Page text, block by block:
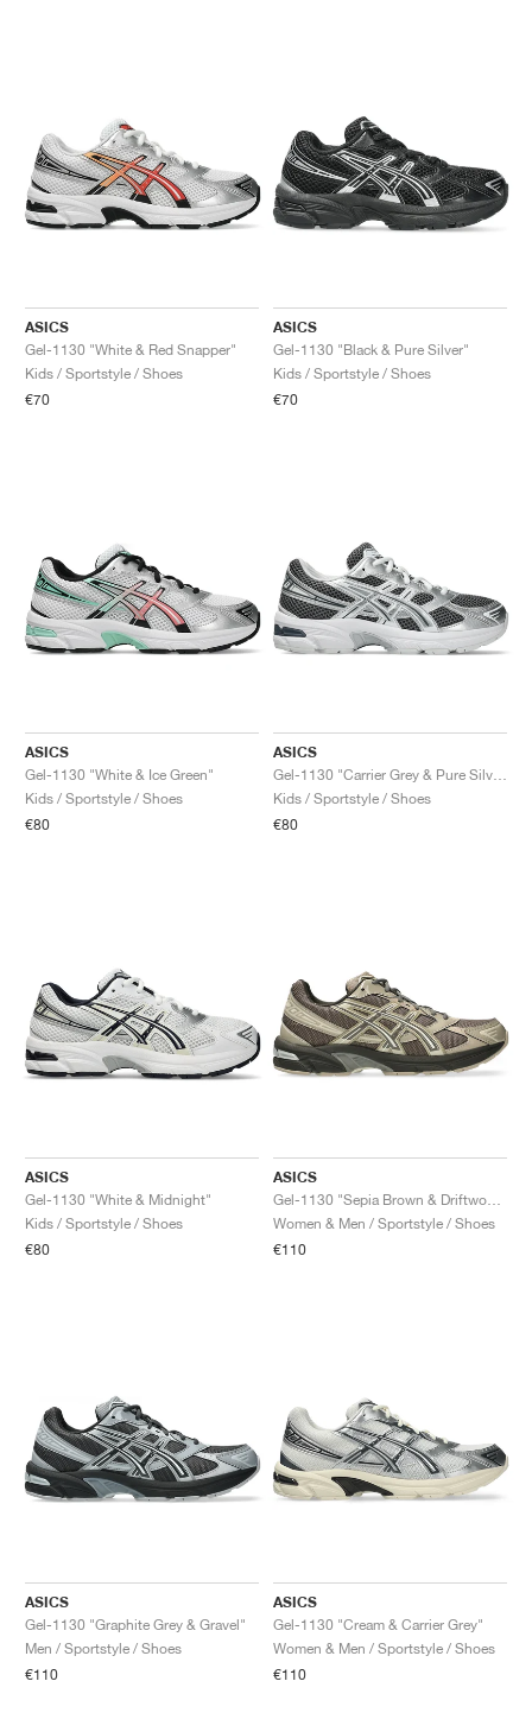
ASICS
Gel-1130 "White & Red Snapper"
Kids / Sportstyle / Shoes
€70
ASICS
Gel-1130 "Black & Pure Silver"
Kids / Sportstyle / Shoes
€70
ASICS
Gel-1130 "White & Ice Green"
Kids / Sportstyle / Shoes
€80
ASICS
Kids / Sportstyle / Shoes
€80
ASICS
Gel-1130 "White & Midnight"
Kids / Sportstyle / Shoes
€80
ASICS
Women & Men / Sportstyle / Shoes
€110
ASICS
Gel-1130 "Graphite Grey & Gravel"
Men / Sportstyle / Shoes
€110
ASICS
Gel-1130 "Cream & Carrier Grey"
Women & Men / Sportstyle / Shoes
€110